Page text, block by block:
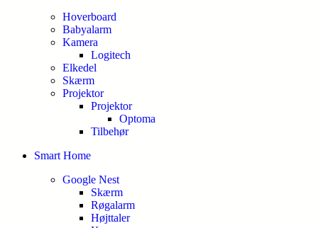
Hoverboard
Babyalarm
Kamera
Logitech
Elkedel
Skærm
Projektor
Projektor
Optoma
Tilbehør
Smart Home
Google Nest
Skærm
Røgalarm
Højttaler